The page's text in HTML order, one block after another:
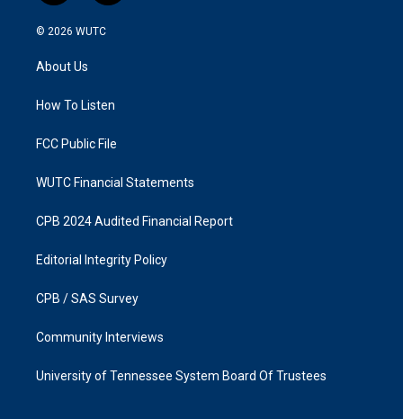
n
s
g
a
a
k
© 2026 WUTC
About Us
How To Listen
FCC Public File
WUTC Financial Statements
CPB 2024 Audited Financial Report
Editorial Integrity Policy
CPB / SAS Survey
Community Interviews
University of Tennessee System Board Of Trustees